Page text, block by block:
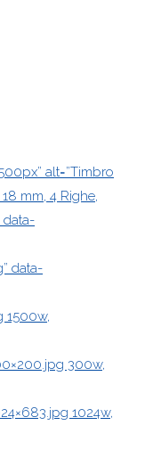
alt=”Timbro
mm, 4 Righe,
data-
data-
300w,
1024w,